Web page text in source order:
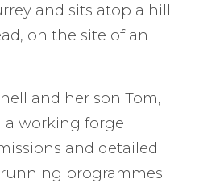
and sits atop a hill
on the site of an
and her son Tom,
working forge
and detailed
programmes